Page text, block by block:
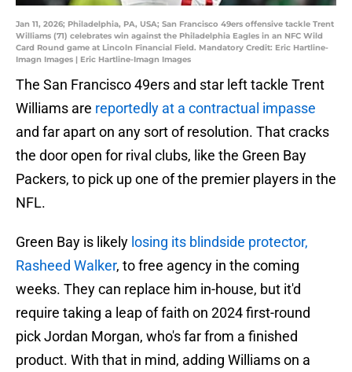
Jan 11, 2026; Philadelphia, PA, USA; San Francisco 49ers offensive tackle Trent
Williams (71) celebrates win against the Philadelphia Eagles in an NFC Wild
Card Round game at Lincoln Financial Field. Mandatory Credit: Eric Hartline-
Imagn Images | Eric Hartline-Imagn Images
The San Francisco 49ers and star left tackle Trent
Williams are reportedly at a contractual impasse
and far apart on any sort of resolution. That cracks
the door open for rival clubs, like the Green Bay
Packers, to pick up one of the premier players in the
NFL.
Green Bay is likely losing its blindside protector,
Rasheed Walker, to free agency in the coming
weeks. They can replace him in-house, but it'd
require taking a leap of faith on 2024 first-round
pick Jordan Morgan, who's far from a finished
product. With that in mind, adding Williams on a